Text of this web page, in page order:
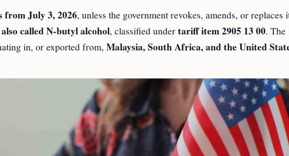
from July 3, 2026, unless the government revokes, amends, or replaces
called N-butyl alcohol, classified undertariff item 2905 13 00. The
in, or exported from, Malaysia, South Africa, and the United